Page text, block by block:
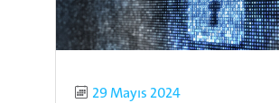
Published
29 Mayıs 2024